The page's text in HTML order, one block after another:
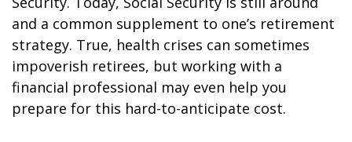
and a common supplement to one’s retirement
strategy. True, health crises can sometimes
impoverish retirees, but working with a
financial professional may even help you
prepare for this hard-to-anticipate cost.